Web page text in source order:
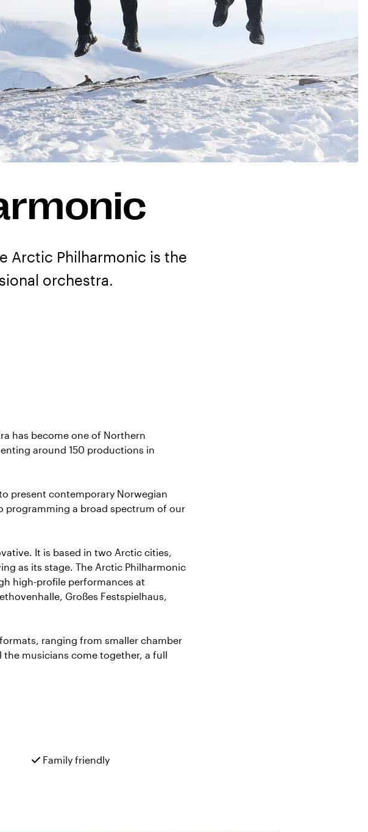
Arctic Philharmonic is the
orchestra.
has become one of Northern
around 150 productions in
present contemporary Norwegian
programming a broad spectrum of our
It is based in two Arctic cities,
as its stage. The Arctic Philharmonic
high-profile performances at
Großes Festspielhaus,
ranging from smaller chamber
musicians come together, a full
Family friendly